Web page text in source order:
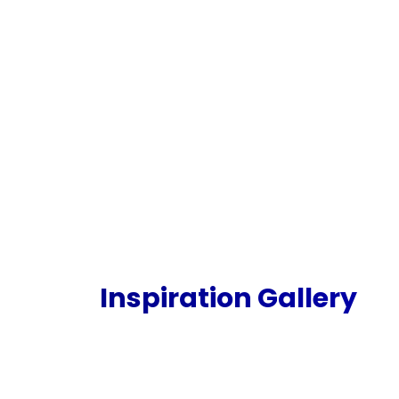
Inspiration Gallery